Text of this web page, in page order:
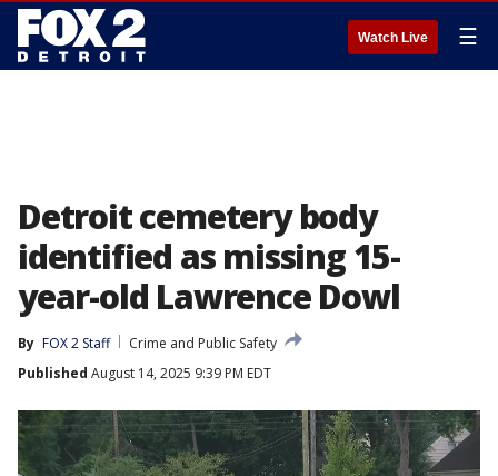
Watch Live ☰
Detroit cemetery body
identified as missing 15-
year-old Lawrence Dowl
By FOX 2 Staff
Crime and Public Safety
Published August 14, 2025 9:39 PM EDT